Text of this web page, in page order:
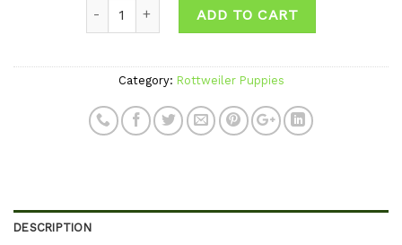
ADD TO CART
Category: Rottweiler Puppies
DESCRIPTION